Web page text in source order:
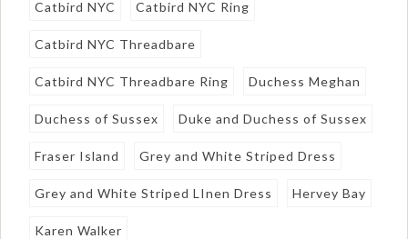
Catbird NYC Catbird NYC Ring
Catbird NYC Threadbare
Catbird NYC Threadbare Ring Duchess Meghan
Duchess of Sussex Duke and Duchess of Sussex
Fraser Island Grey and White Striped Dress
Grey and White Striped LInen Dress Hervey Bay
Karen Walker